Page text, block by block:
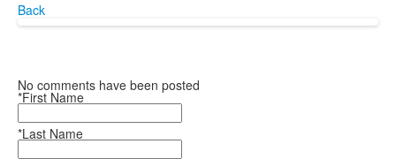
Back
No comments have been posted
*First Name
*Last Name